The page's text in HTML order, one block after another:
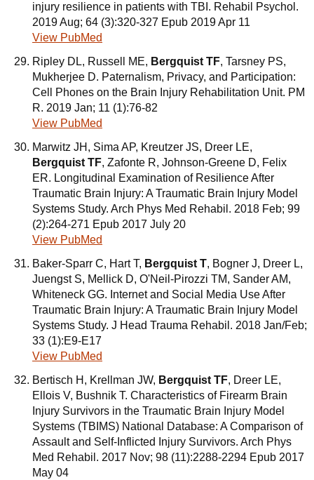
injury resilience in patients with TBI. Rehabil Psychol.
2019 Aug; 64 (3):320-327 Epub 2019 Apr 11
View PubMed
Ripley DL, Russell ME, Bergquist TF, Tarsney PS,
Mukherjee D. Paternalism, Privacy, and Participation:
Cell Phones on the Brain Injury Rehabilitation Unit. PM
R. 2019 Jan; 11 (1):76-82
View PubMed
Marwitz JH, Sima AP, Kreutzer JS, Dreer LE,
Bergquist TF, Zafonte R, Johnson-Greene D, Felix
ER. Longitudinal Examination of Resilience After
Traumatic Brain Injury: A Traumatic Brain Injury Model
Systems Study. Arch Phys Med Rehabil. 2018 Feb; 99
(2):264-271 Epub 2017 July 20
View PubMed
Baker-Sparr C, Hart T, Bergquist T, Bogner J, Dreer L,
Juengst S, Mellick D, O'Neil-Pirozzi TM, Sander AM,
Whiteneck GG. Internet and Social Media Use After
Traumatic Brain Injury: A Traumatic Brain Injury Model
Systems Study. J Head Trauma Rehabil. 2018 Jan/Feb;
33 (1):E9-E17
View PubMed
Bertisch H, Krellman JW, Bergquist TF, Dreer LE,
Ellois V, Bushnik T. Characteristics of Firearm Brain
Injury Survivors in the Traumatic Brain Injury Model
Systems (TBIMS) National Database: A Comparison of
Assault and Self-Inflicted Injury Survivors. Arch Phys
Med Rehabil. 2017 Nov; 98 (11):2288-2294 Epub 2017
May 04